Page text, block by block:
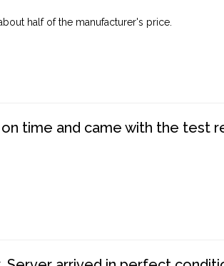
half of the manufacturer's price.
time and came with the test